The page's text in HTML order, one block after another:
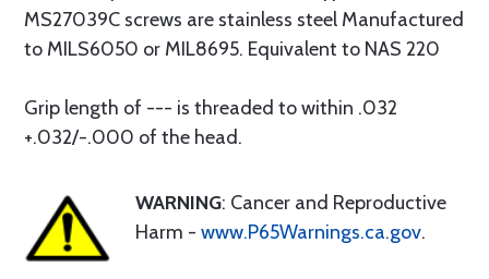
MS27039C screws are stainless steel Manufactured
to MILS6050 or MIL8695. Equivalent to NAS 220
Grip length of --- is threaded to within .032
+.032/-.000 of the head.
WARNING: Cancer and Reproductive
Harm - www.P65Warnings.ca.gov.